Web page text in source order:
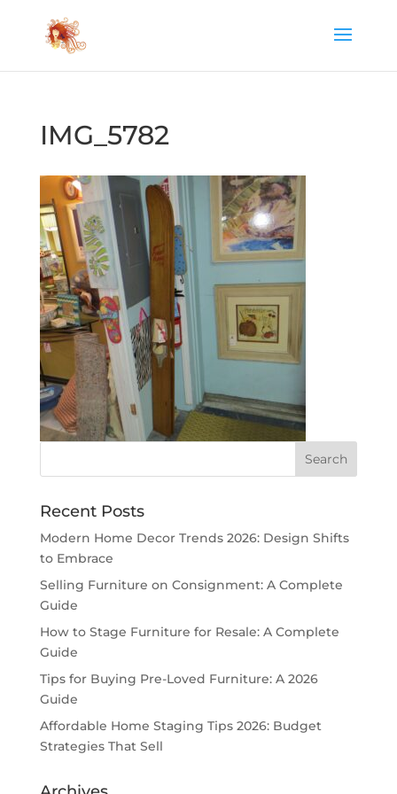
IMG_5782
Recent Posts
Modern Home Decor Trends 2026: Design Shifts
to Embrace
Selling Furniture on Consignment: A Complete
Guide
How to Stage Furniture for Resale: A Complete
Guide
Tips for Buying Pre-Loved Furniture: A 2026
Guide
Affordable Home Staging Tips 2026: Budget
Strategies That Sell